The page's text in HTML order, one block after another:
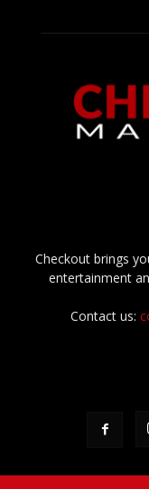
Checkout brings
entertainment
Contact us: